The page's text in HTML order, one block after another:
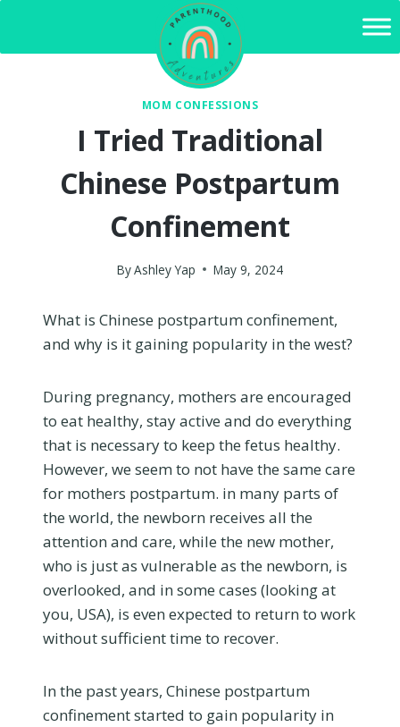
content
MOM CONFESSIONS
I Tried Traditional
Chinese Postpartum
Confinement
ByAshley Yap May 9, 2024
What is Chinese postpartum confinement,
and why is it gaining popularity in the west?
During pregnancy, mothers are encouraged
to eat healthy, stay active and do everything
that is necessary to keep the fetus healthy.
However, we seem to not have the same care
for mothers postpartum. in many parts of
the world, the newborn receives all the
attention and care, while the new mother,
who is just as vulnerable as the newborn, is
overlooked, and in some cases (looking at
you, USA), is even expected to return to work
without sufficient time to recover.
In the past years, Chinese postpartum
confinement started to gain popularity in